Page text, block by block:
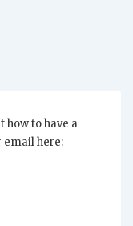
how to have a
email here: